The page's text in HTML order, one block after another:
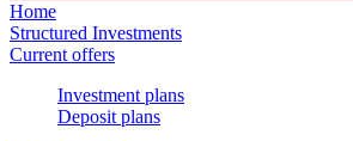
Home
Structured Investments
Current offers
Investment plans
Deposit plans